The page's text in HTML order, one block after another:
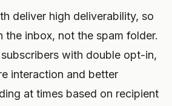
deliver high deliverability, so
the inbox, not the spam folder.
with double opt-in,
interaction and better
at times based on recipient